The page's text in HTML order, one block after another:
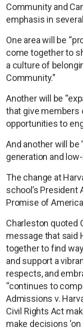
Community and
emphasis in
One area will be
come together to
a culture of
Community.”
Another will be
that give members
opportunities to
And another will
generation and
The change at
school’s President
Promise of
Charleston quoted
message that said
together to find
and support a
respects, and
“continues to
Admissions v.
Civil Rights Act
make decisions ‘on